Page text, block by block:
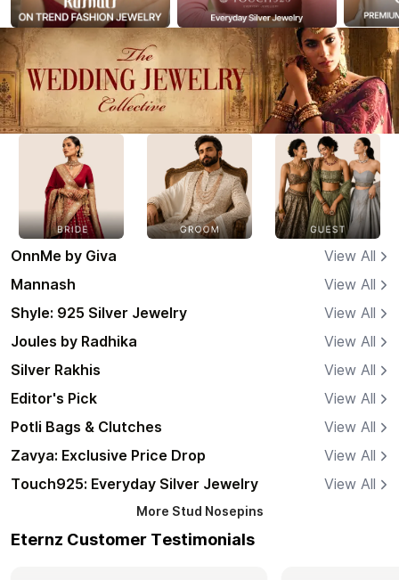
OnnMe by Giva
View All
Mannash
View All
Shyle: 925 Silver Jewelry
View All
Joules by Radhika
View All
Silver Rakhis
View All
Editor's Pick
View All
Potli Bags & Clutches
View All
Zavya: Exclusive Price Drop
View All
Touch925: Everyday Silver Jewelry
View All
More Stud Nosepins
Eternz Customer Testimonials